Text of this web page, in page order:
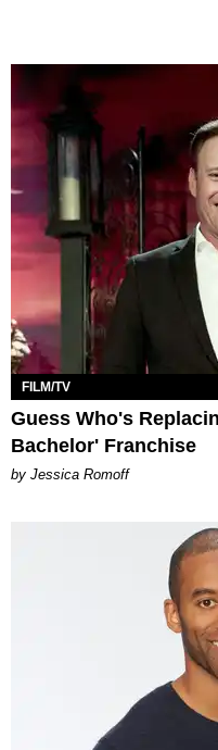
FILM/TV
Guess Who's
Bachelor' Franchise
by Jessica Romoff